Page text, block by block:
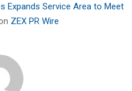
Expands Service Area to Meet
ZEX PR Wire